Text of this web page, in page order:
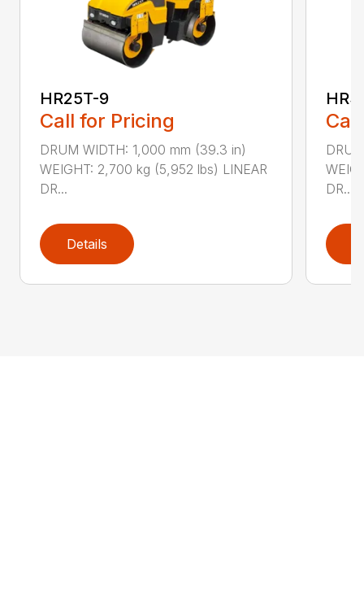
HR25T-9
Call for Pricing
DRUM WIDTH: 1,000 mm (39.3 in)
WEIGHT: 2,700 kg (5,952 lbs) LINEAR
DR...
Details
DR...